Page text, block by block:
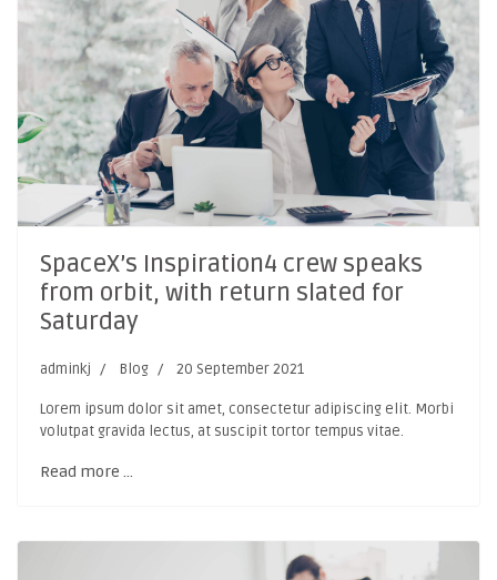
SpaceX’s Inspiration4 crew speaks
from orbit, with return slated for
Saturday
adminkj Blog 20 September 2021
Lorem ipsum dolor sit amet, consectetur adipiscing elit. Morbi
volutpat gravida lectus, at suscipit tortor tempus vitae.
Read more …